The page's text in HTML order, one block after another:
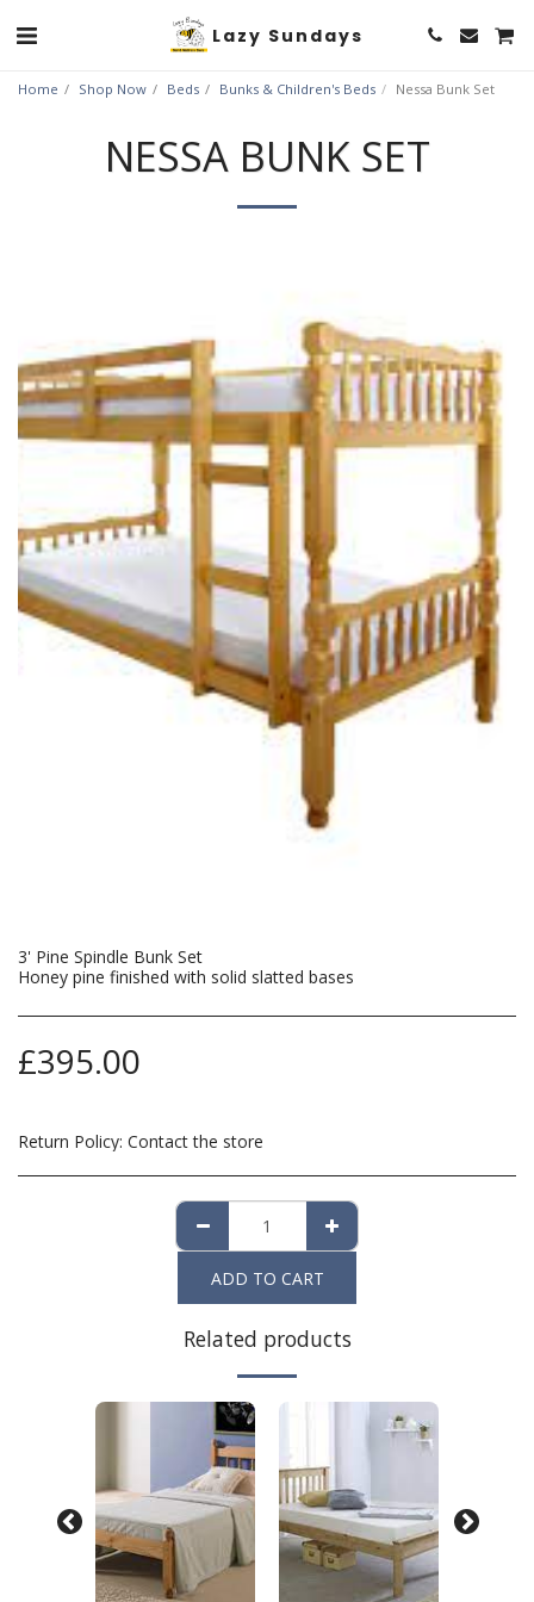
Lazy Sundays
Home Shop Now Beds Bunks & Children's Beds Nessa Bunk Set
NESSA BUNK SET
3' Pine Spindle Bunk Set
Honey pine finished with solid slatted bases
£395.00
Return Policy: Contact the store
ADD TO CART
Related products